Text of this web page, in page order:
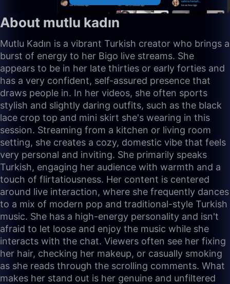
About mutlu kadın
Mutlu Kadın is a vibrant Turkish creator who brings a
burst of energy to her Bigo live streams. She
appears to be in her late thirties or early forties and
has a very confident, self-assured presence that
draws people in. In her videos, she often sports
stylish and slightly daring outfits, such as the black
lace crop top and mini skirt she's wearing in this
session. Streaming from a kitchen or living room
setting, she creates a cozy, domestic vibe that feels
very personal and inviting. She primarily speaks
Turkish, engaging her audience with warmth and a
touch of flirtatiousness. Her content is centered
around live interaction, where she frequently dances
to a mix of modern pop and traditional-style Turkish
music. She has a high-energy personality and isn't
afraid to let loose and enjoy the music while she
interacts with the chat. Viewers often see her fixing
her hair, checking her makeup, or casually smoking
as she reads through the scrolling comments. What
makes her stand out is her genuine and unfiltered